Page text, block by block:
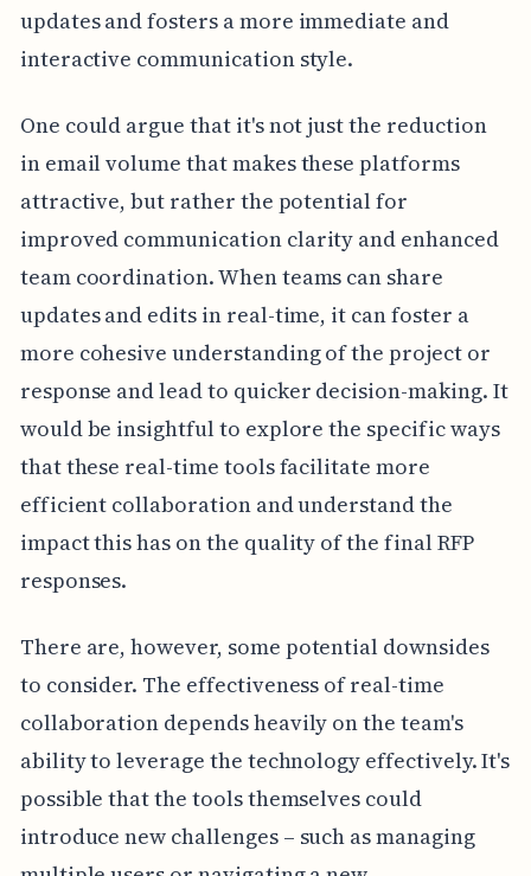
updates and fosters a more immediate and
interactive communication style.
One could argue that it's not just the reduction
in email volume that makes these platforms
attractive, but rather the potential for
improved communication clarity and enhanced
team coordination. When teams can share
updates and edits in real-time, it can foster a
more cohesive understanding of the project or
response and lead to quicker decision-making. It
would be insightful to explore the specific ways
that these real-time tools facilitate more
efficient collaboration and understand the
impact this has on the quality of the final RFP
responses.
There are, however, some potential downsides
to consider. The effectiveness of real-time
collaboration depends heavily on the team's
ability to leverage the technology effectively. It's
possible that the tools themselves could
introduce new challenges – such as managing